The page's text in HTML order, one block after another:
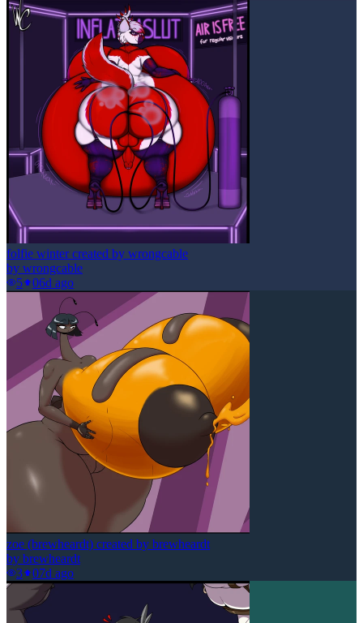
folfie winter created by wrongcable
by wrongcable
5
06d ago
zoe (brewheardt) created by brewheardt
by brewheardt
3
07d ago